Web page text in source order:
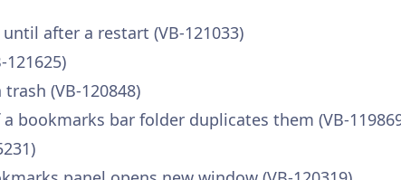
after a restart (VB-121033)
(VB-120848)
bookmarks bar folder duplicates them (VB-